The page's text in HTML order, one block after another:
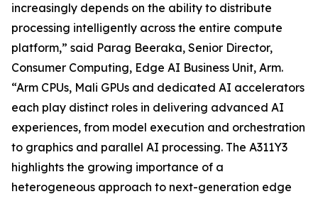
increasingly depends on the ability to distribute
processing intelligently across the entire compute
platform,” said Parag Beeraka, Senior Director,
Consumer Computing, Edge AI Business Unit, Arm.
“Arm CPUs, Mali GPUs and dedicated AI accelerators
each play distinct roles in delivering advanced AI
experiences, from model execution and orchestration
to graphics and parallel AI processing. The A311Y3
highlights the growing importance of a
heterogeneous approach to next-generation edge